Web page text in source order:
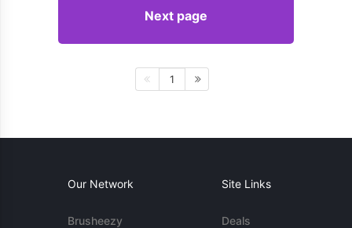
Next page
1
Our Network
Brusheezy
Site Links
Deals